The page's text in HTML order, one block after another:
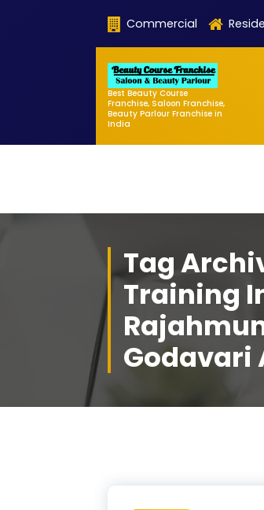
Commercial
Best Beauty Course
Franchise, Saloon Franchise,
Beauty Parlour Franchise in
India
Tag
Training
Godavari